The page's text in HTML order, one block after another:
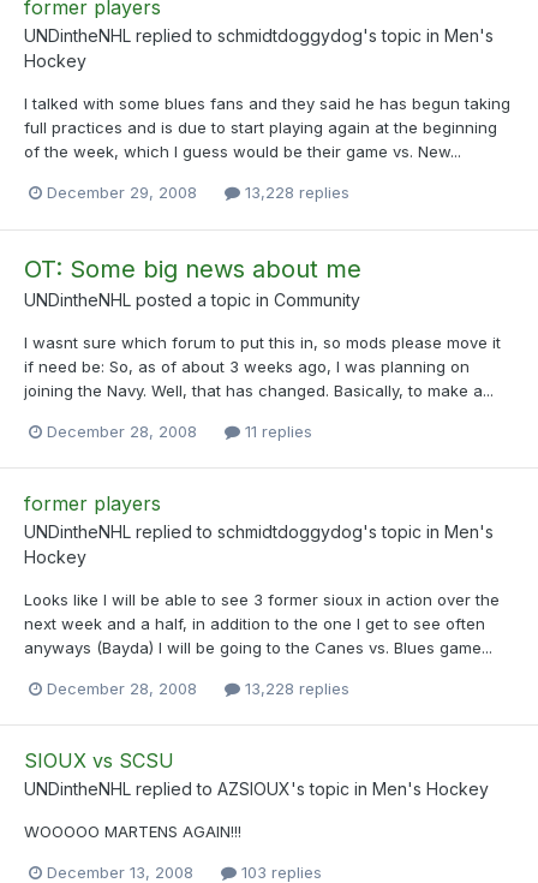
former players
UNDintheNHL replied to schmidtdoggydog's topic in Men's
Hockey
I talked with some blues fans and they said he has begun taking
full practices and is due to start playing again at the beginning
of the week, which I guess would be their game vs. New...
December 29, 2008 13,228 replies
OT: Some big news about me
UNDintheNHL posted a topic in Community
I wasnt sure which forum to put this in, so mods please move it
if need be: So, as of about 3 weeks ago, I was planning on
joining the Navy. Well, that has changed. Basically, to make a...
December 28, 2008 11 replies
former players
UNDintheNHL replied to schmidtdoggydog's topic in Men's
Hockey
Looks like I will be able to see 3 former sioux in action over the
next week and a half, in addition to the one I get to see often
anyways (Bayda) I will be going to the Canes vs. Blues game...
December 28, 2008 13,228 replies
SIOUX vs SCSU
UNDintheNHL replied to AZSIOUX's topic in Men's Hockey
WOOOOO MARTENS AGAIN!!!
December 13, 2008 103 replies